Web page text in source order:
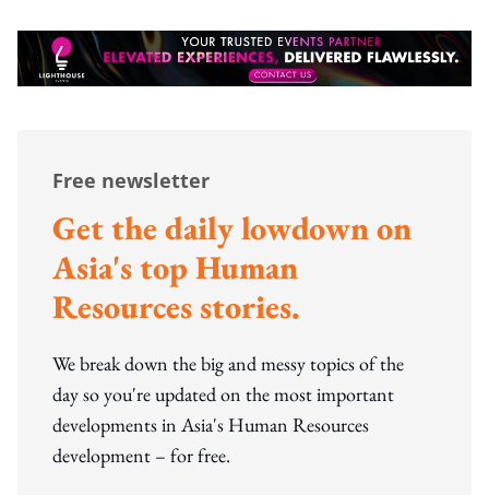
Free newsletter
Get the daily lowdown on
Asia's top Human
Resources stories.
We break down the big and messy topics of the
day so you're updated on the most important
developments in Asia's Human Resources
development – for free.